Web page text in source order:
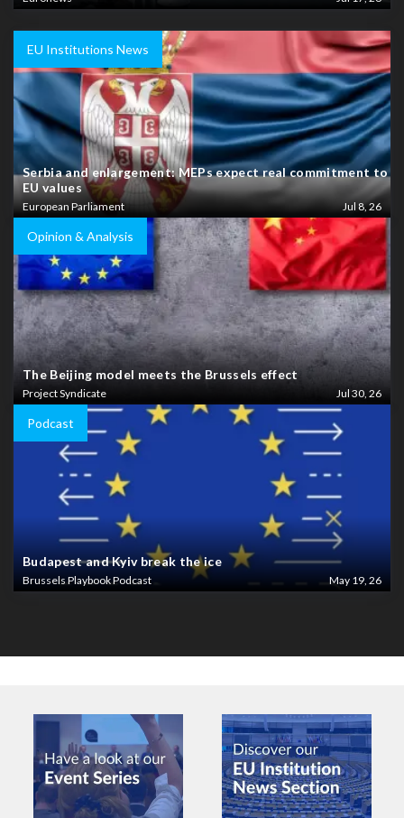
EU Institutions News
Serbia and enlargement: MEPs expect real commitment to
EU values
European Parliament Jul 8, 26
Opinion & Analysis
The Beijing model meets the Brussels effect
Project Syndicate Jul 30, 26
Podcast
Budapest and Kyiv break the ice
Brussels Playbook Podcast May 19, 26